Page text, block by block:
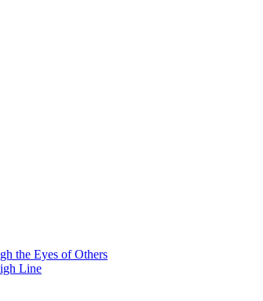
the Eyes of Others
Line